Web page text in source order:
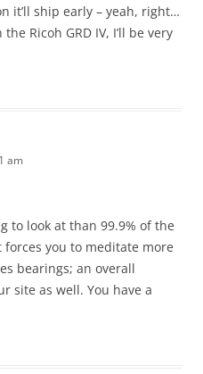
it’ll ship early – yeah, right…
Ricoh GRD IV, I’ll be very
am
to look at than 99.9% of the
you to meditate more
bearings; an overall
site as well. You have a